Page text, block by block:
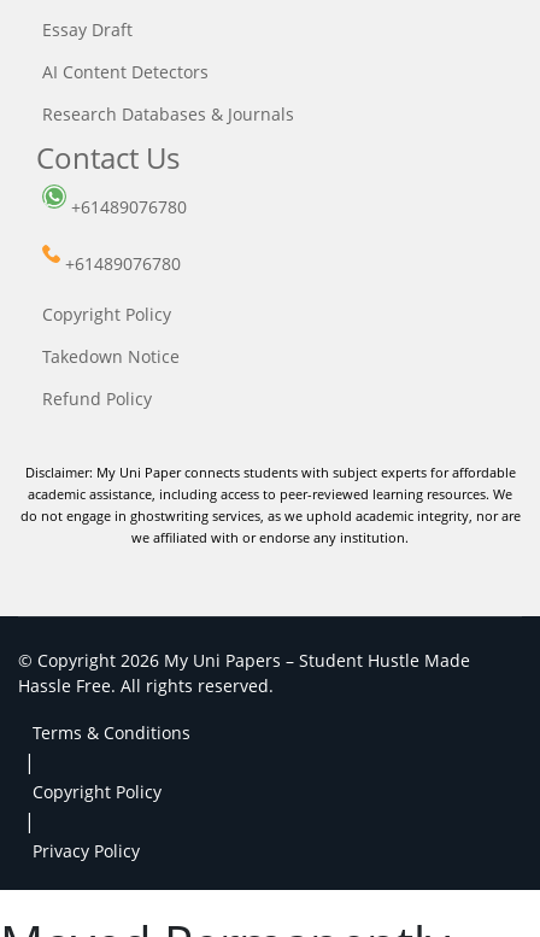
Essay Draft
AI Content Detectors
Research Databases & Journals
Contact Us
+61489076780
+61489076780
Copyright Policy
Takedown Notice
Refund Policy
Disclaimer: My Uni Paper connects students with subject experts for affordable
academic assistance, including access to peer-reviewed learning resources. We
do not engage in ghostwriting services, as we uphold academic integrity, nor are
we affiliated with or endorse any institution.
© Copyright 2026 My Uni Papers – Student Hustle Made
Hassle Free. All rights reserved.
Terms & Conditions
|
Copyright Policy
|
Privacy Policy